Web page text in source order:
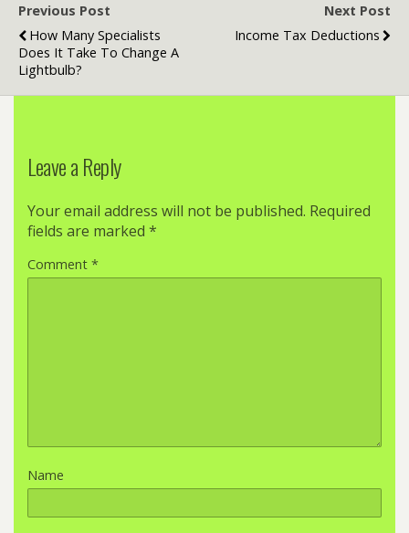
Previous Post
How Many Specialists
Does It Take To Change A
Lightbulb?
Next Post
Income Tax Deductions
Leave a Reply
Your email address will not be published. Required
fields are marked *
Comment *
Name